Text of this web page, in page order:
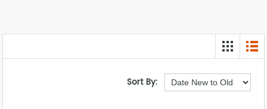
Sort By: